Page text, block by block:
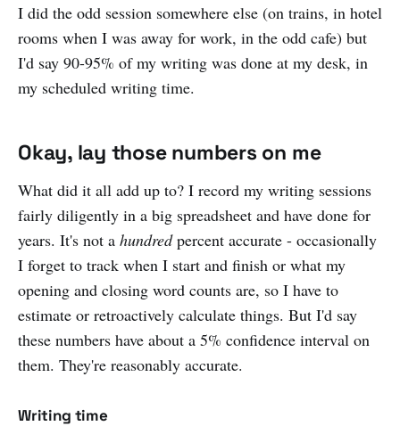
I did the odd session somewhere else (on trains, in hotel
rooms when I was away for work, in the odd cafe) but
I'd say 90-95% of my writing was done at my desk, in
my scheduled writing time.
Okay, lay those numbers on me
What did it all add up to? I record my writing sessions
fairly diligently in a big spreadsheet and have done for
years. It's not a hundredpercent accurate - occasionally
I forget to track when I start and finish or what my
opening and closing word counts are, so I have to
estimate or retroactively calculate things. But I'd say
these numbers have about a 5% confidence interval on
them. They're reasonably accurate.
Writing time